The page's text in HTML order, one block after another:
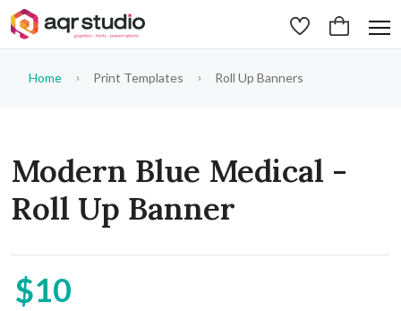
Home Print Templates Roll Up Banners
Modern Blue Medical -
Roll Up Banner
$10